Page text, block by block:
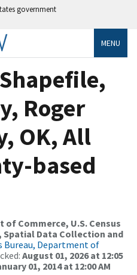
government
MENU
Roger
OK, All
based
of Commerce, U.S. Census
Spatial Data Collection and
Bureau, Department of
August 01, 2026 at 12:05
01, 2014 at 12:00 AM